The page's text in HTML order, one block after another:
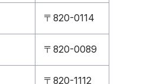
〒820-0114
〒820-0089
〒820-1112